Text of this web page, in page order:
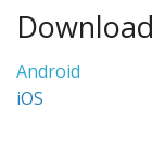
Android
iOS